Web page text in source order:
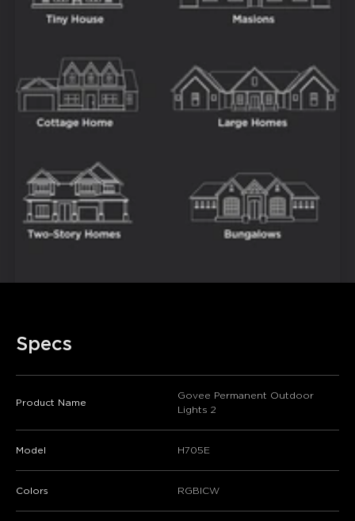
Specs
Product Name
Govee Permanent Outdoor
Lights 2
Model H705E
Colors RGBICW